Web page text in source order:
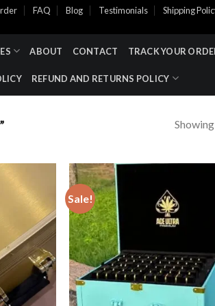
FAQ Blog Testimonials Shipping
ABOUT CONTACT TRACK YOUR
REFUND AND RETURNS POLICY
wishlist
Sale!
Add to